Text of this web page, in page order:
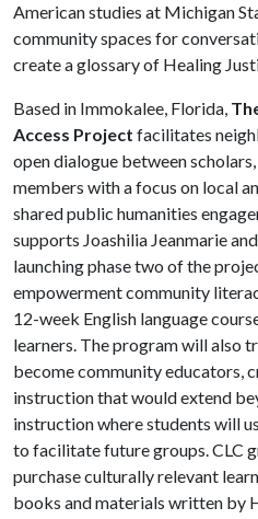
American studies at Michigan
community spaces for
create a glossary of Healing
Based in Immokalee, Florida,
Access Project facilitates
open dialogue between
members with a focus on local
shared public humanities
supports Joashilia Jeanmarie
launching phase two of the
empowerment community
12-week English language
learners. The program will also
become community educators,
instruction that would extend
instruction where students will
to facilitate future groups. CLC
purchase culturally relevant
books and materials written by